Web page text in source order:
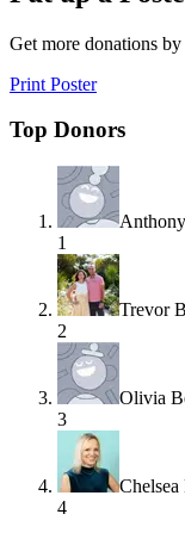
Get more donations
Print Poster
Top Donors
1
Trevor
2
Olivia
3
Chelsea
4